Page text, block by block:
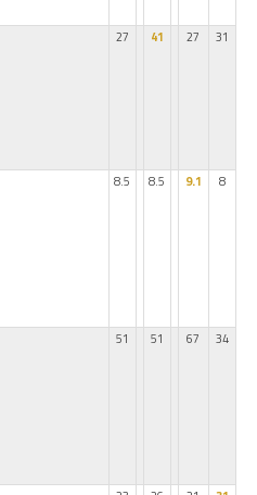
27 41 27 31
8.5 8.5 9.1 8
51 51 67 34